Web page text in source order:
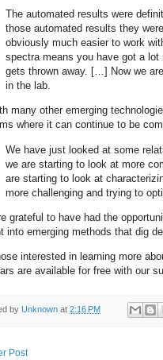
The automated results were
those automated results they
obviously much easier to work
spectra means you have got a
gets thrown away. […] Now we
in the lab.
many other emerging
where it can continue to be
We have just looked at some
we are starting to look at more
are starting to look at
more challenging and trying to
grateful to have had the
into emerging methods that dig
interested in learning more
are available for free with our
by Unknown at 2:16 PM
Post